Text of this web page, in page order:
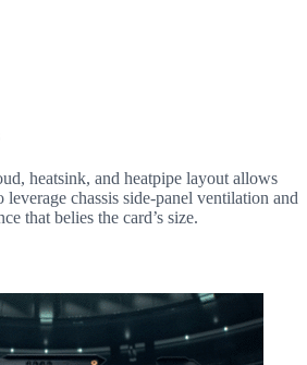
heatsink, and heatpipe layout allows
chassis side-panel ventilation and
that belies the card’s size.